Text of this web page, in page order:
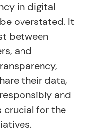
in digital
overstated. It
between
and
their data,
and
crucial for the